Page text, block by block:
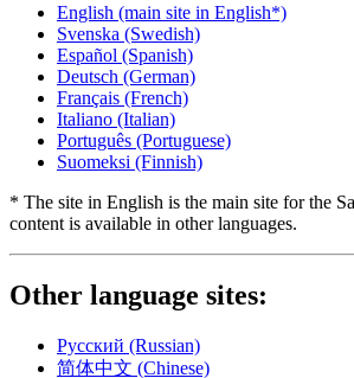
English (main site in English*)
Svenska (Swedish)
Español (Spanish)
Deutsch (German)
Français (French)
Italiano (Italian)
Português (Portuguese)
Suomeksi (Finnish)
* The site in English is the main site for the
content is available in other languages.
Other language sites:
Русский (Russian)
简体中文 (Chinese)